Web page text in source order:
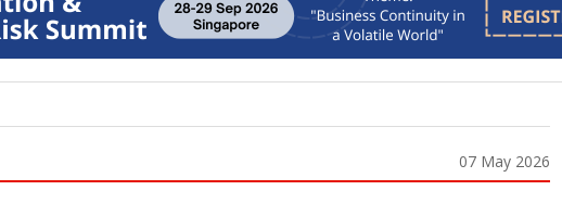
07 May 2026